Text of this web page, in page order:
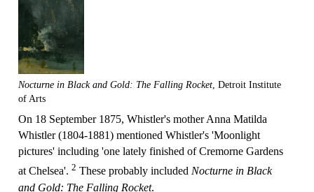
Nocturne in Black and Gold: The Falling Rocket, Detroit Institute
of Arts
On 18 September 1875, Whistler's mother Anna Matilda
Whistler (1804-1881) mentioned Whistler's 'Moonlight
pictures' including 'one lately finished of Cremorne Gardens
at Chelsea'. 2 These probably included Nocturne in Black
and Gold: The Falling Rocket.